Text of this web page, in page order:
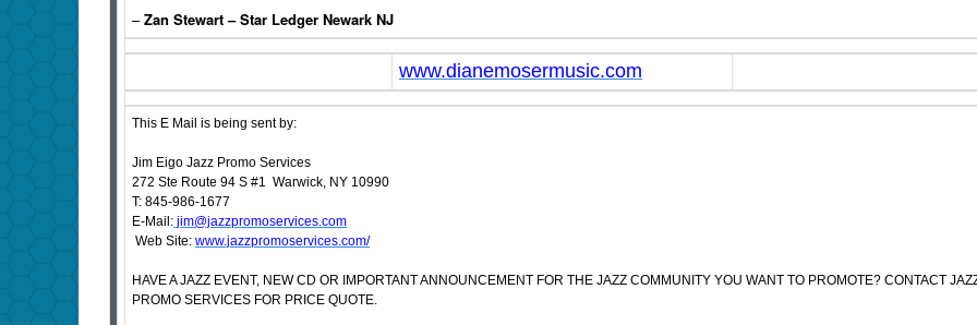
–Zan Stewart – Star Ledger Newark NJ
www.dianemosermusic.com
This E Mail is being sent by:
Jim Eigo Jazz Promo Services
272 Ste Route 94 S #1 Warwick, NY 10990
T: 845-986-1677
E-Mail: jim@jazzpromoservices.com
Web Site: www.jazzpromoservices.com/
HAVE A JAZZ EVENT, NEW CD OR IMPORTANT ANNOUNCEMENT FOR THE JAZZ COMMUNITY YOU WANT TO PROMOTE? CONTACT
PROMO SERVICES FOR PRICE QUOTE.